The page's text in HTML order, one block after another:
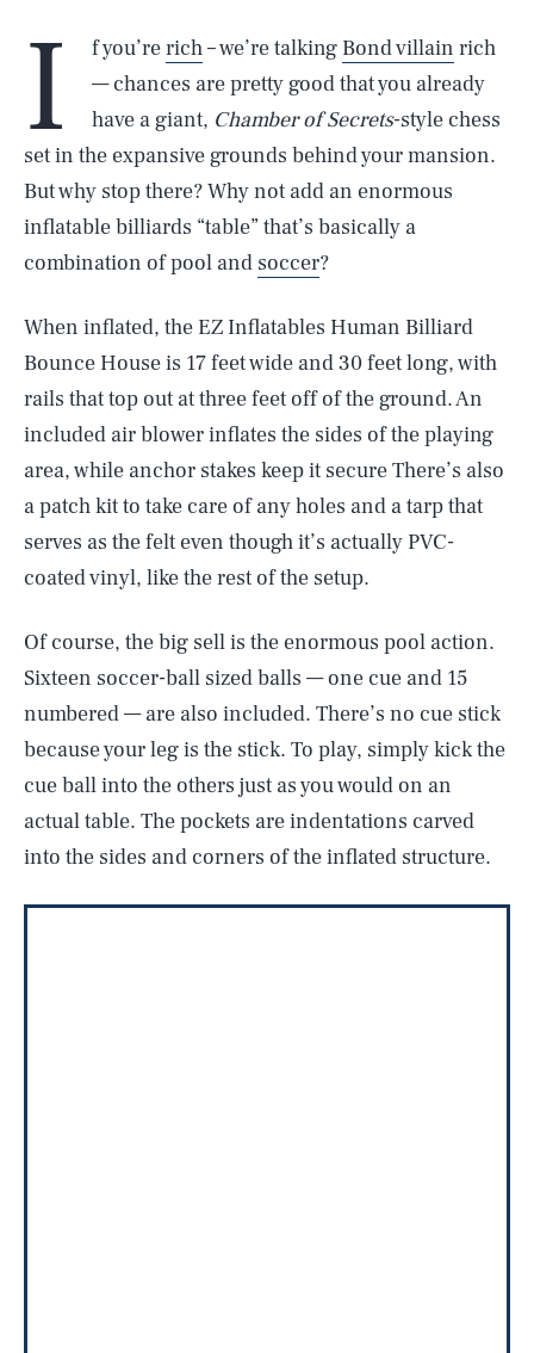
I f you’rerich– we’re talking Bond villain rich
— chances are pretty good that you already
have a giant, Chamber of Secrets-style chess
set in the expansive grounds behind your mansion.
But why stop there? Why not add an enormous
inflatable billiards “table” that’s basically a
combination of pool and soccer?
When inflated, the EZ Inflatables Human Billiard
Bounce House is 17 feet wide and 30 feet long, with
rails that top out at three feet off of the ground. An
included air blower inflates the sides of the playing
area, while anchor stakes keep it secure There’s also
a patch kit to take care of any holes and a tarp that
serves as the felt even though it’s actually PVC-
coated vinyl, like the rest of the setup.
Of course, the big sell is the enormous pool action.
Sixteen soccer-ball sized balls — one cue and 15
numbered — are also included. There’s no cue stick
because your leg is the stick. To play, simply kick the
cue ball into the others just as you would on an
actual table. The pockets are indentations carved
into the sides and corners of the inflated structure.